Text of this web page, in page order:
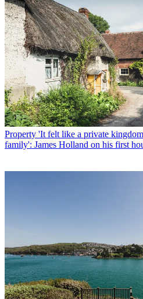
Property 'It felt like a private
family': James Holland on his first